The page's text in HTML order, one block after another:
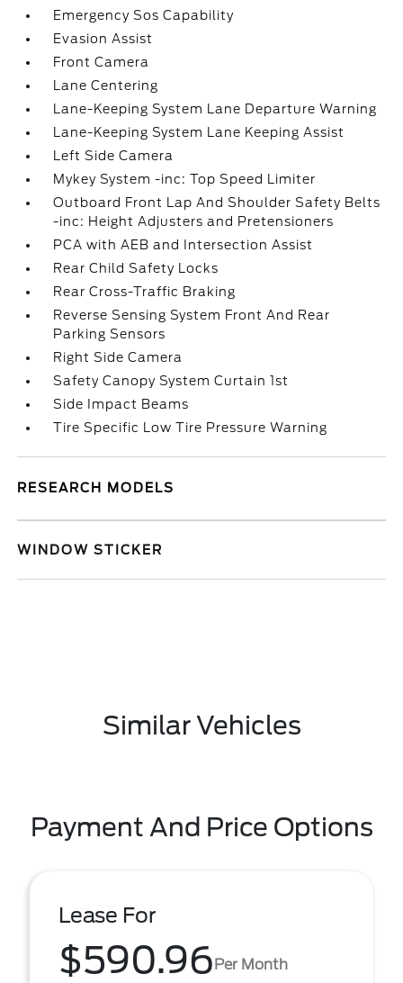
Emergency Sos Capability
Evasion Assist
Front Camera
Lane Centering
Lane-Keeping System Lane Departure Warning
Lane-Keeping System Lane Keeping Assist
Left Side Camera
Mykey System -inc: Top Speed Limiter
Outboard Front Lap And Shoulder Safety Belts
-inc: Height Adjusters and Pretensioners
PCA with AEB and Intersection Assist
Rear Child Safety Locks
Rear Cross-Traffic Braking
Reverse Sensing System Front And Rear
Parking Sensors
Right Side Camera
Safety Canopy System Curtain 1st
Side Impact Beams
Tire Specific Low Tire Pressure Warning
RESEARCH MODELS
WINDOW STICKER
Similar Vehicles
Payment And Price Options
Lease For
$590.96Per Month